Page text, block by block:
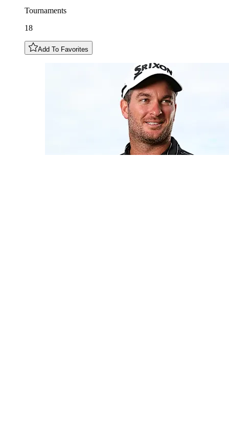
Tournaments
18
Add To Favorites